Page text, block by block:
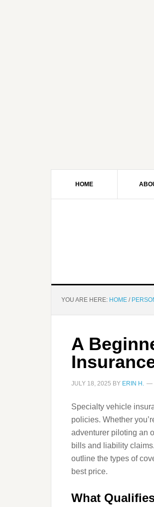
HOME
YOU ARE HERE: HOME /
A
JULY 18, 2025 BY ERIN H.
Specialty vehicle
policies. Whether
adventurer piloting an
bills and liability
outline the types of
best price.
What